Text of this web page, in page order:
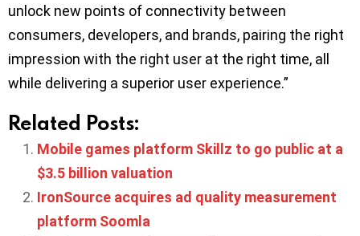
unlock new points of connectivity between
consumers, developers, and brands, pairing the right
impression with the right user at the right time, all
while delivering a superior user experience.”
Related Posts:
Mobile games platform Skillz to go public at a
$3.5 billion valuation
IronSource acquires ad quality measurement
platform Soomla